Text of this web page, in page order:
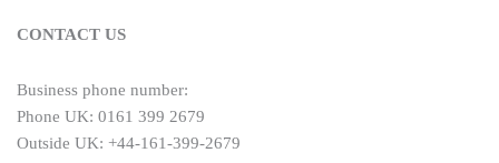
CONTACT US
Business phone number:
Phone UK: 0161 399 2679
Outside UK: +44-161-399-2679